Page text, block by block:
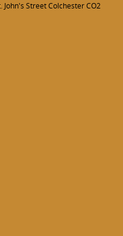
Street Colchester CO2